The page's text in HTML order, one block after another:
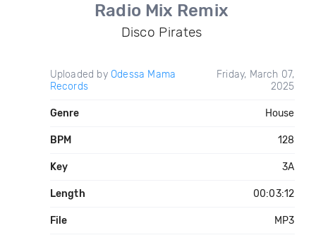
Radio Mix Remix
Disco Pirates
Uploaded by Odessa Mama
Records
Friday, March 07,
2025
Genre House
BPM 128
Key 3A
Length 00:03:12
File MP3